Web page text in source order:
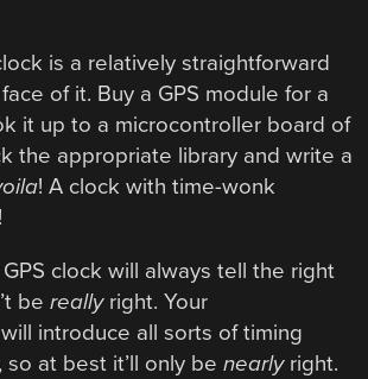
is a relatively straightforward
of it. Buy a GPS module for a
it up to a microcontroller board of
the appropriate library and write a
! A clock with time-wonk
clock will always tell the right
bereallyright. Your
introduce all sorts of timing
so at best it’ll only benearlyright.